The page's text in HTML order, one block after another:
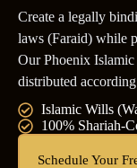
Create a legally
laws (Faraid) while
Our Phoenix Islamic
distributed
Islamic Wills
100% Shariah-
Schedule Your